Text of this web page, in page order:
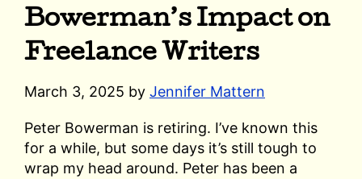
Bowerman’s Impact on
Freelance Writers
March 3, 2025 by Jennifer Mattern
Peter Bowerman is retiring. I’ve known this
for a while, but some days it’s still tough to
wrap my head around. Peter has been a